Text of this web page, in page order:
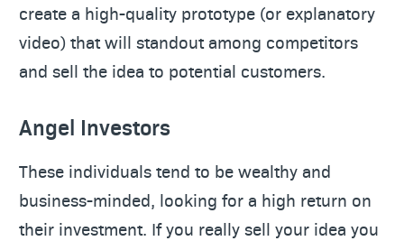
create a high-quality prototype (or explanatory
video) that will standout among competitors
and sell the idea to potential customers.
Angel Investors
These individuals tend to be wealthy and
business-minded, looking for a high return on
their investment. If you really sell your idea you